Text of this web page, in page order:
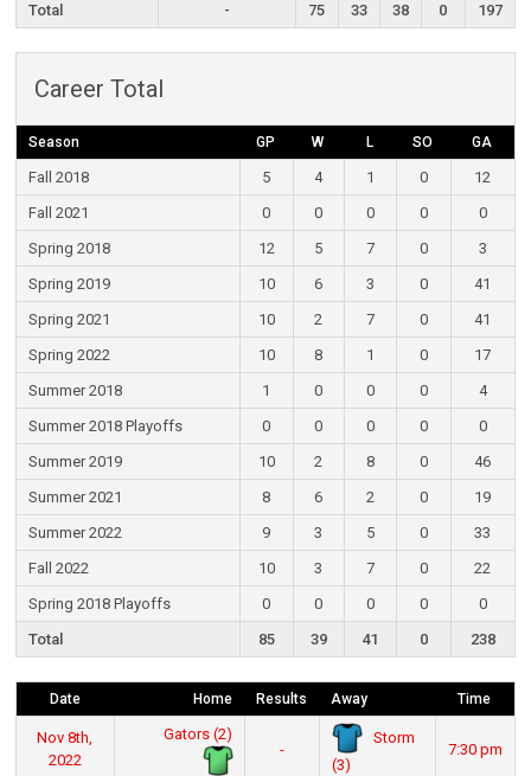
Total - 75 33 38 0 197
Career Total
Season GP W L SO GA
Fall 2018 5 4 1 0
12
Fall 2021
0 0 0 0
0
Spring 2018
12 5 7 0
3
Spring 2019
10 6 3 0
41
Spring 2021
10 2 7 0
41
Spring 2022
10 8 1 0
17
Summer 2018
1 0 0 0
4
Summer 2018 Playoffs
0 0 0 0
0
Summer 2019
10 2 8 0
46
Summer 2021
8 6 2 0
19
Summer 2022
9 3 5 0
33
Fall 2022
10 3 7 0
22
Spring 2018 Playoffs
0 0 0 0
0
Total
85 39 41 0 238
Date Home Results Away Time
Nov 8th,
2022
Gators (2)
-
Storm
(3)
7:30 pm